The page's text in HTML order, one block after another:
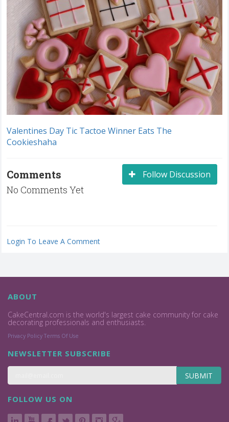
Valentines Day Tic Tactoe Winner Eats The
Cookieshaha
Follow Discussion
Comments
No Comments Yet
Login To Leave A Comment
ABOUT
CakeCentral.com is the world's largest cake community for cake
decorating professionals and enthusiasts.
Privacy Policy Terms Of Use
NEWSLETTER SUBSCRIBE
SUBMIT
FOLLOW US ON